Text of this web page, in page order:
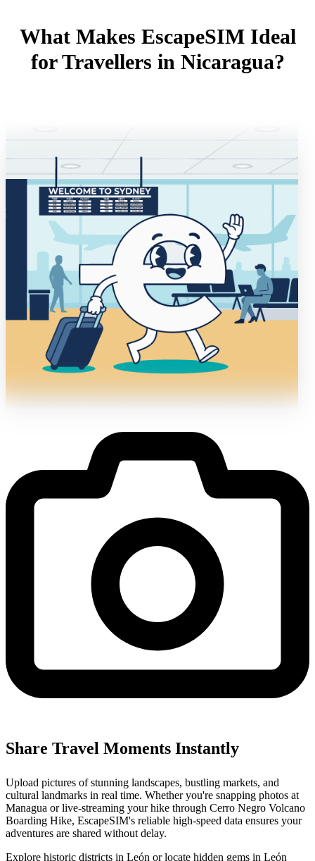
What Makes EscapeSIM Ideal
for Travellers in Nicaragua?
Share Travel Moments Instantly
Upload pictures of stunning landscapes, bustling markets, and
cultural landmarks in real time. Whether you're snapping photos at
Managua or live-streaming your hike through Cerro Negro Volcano
Boarding Hike, EscapeSIM's reliable high-speed data ensures your
adventures are shared without delay.
Explore historic districts in León or locate hidden gems in León